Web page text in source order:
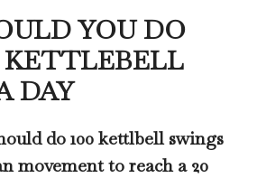
YOU DO
KETTLEBELL
DAY
do 100 kettlbell swings
movement to reach a 20